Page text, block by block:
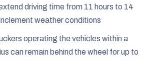
driving time from 11 hours to 14
weather conditions
operating the vehicles within a
can remain behind the wheel for up to